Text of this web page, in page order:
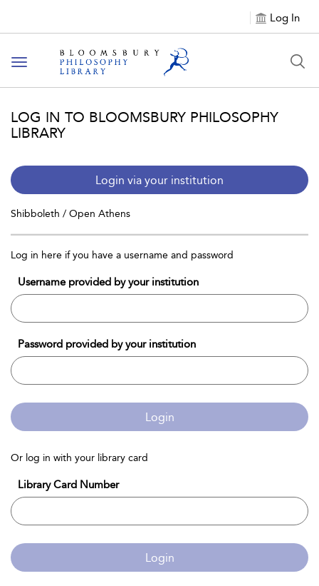
Log In
Toggle
navigation
LOG IN TO BLOOMSBURY PHILOSOPHY
LIBRARY
Login via your institution
Shibboleth / Open Athens
Log in here if you have a username and password
Username provided by your institution
Password provided by your institution
Login
Or log in with your library card
Library Card Number
Login